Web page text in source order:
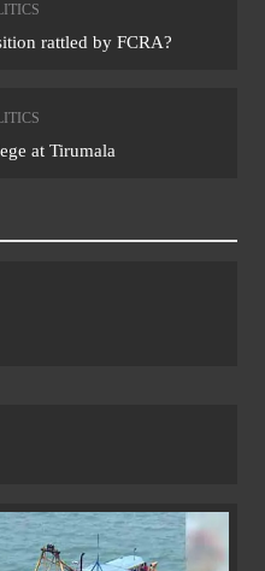
rattled by FCRA?
at Tirumala